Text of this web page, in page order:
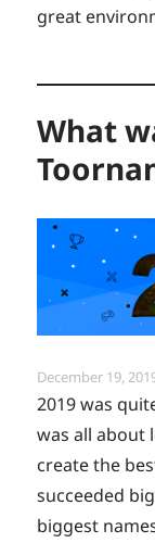
great
What
Posted
on
December 19,
2019 was
was all about
create the
succeeded
biggest